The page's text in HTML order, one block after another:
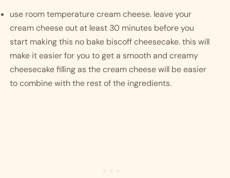
use room temperature cream cheese. leave your
cream cheese out at least 30 minutes before you
start making this no bake biscoff cheesecake. this will
make it easier for you to get a smooth and creamy
cheesecake filling as the cream cheese will be easier
to combine with the rest of the ingredients.